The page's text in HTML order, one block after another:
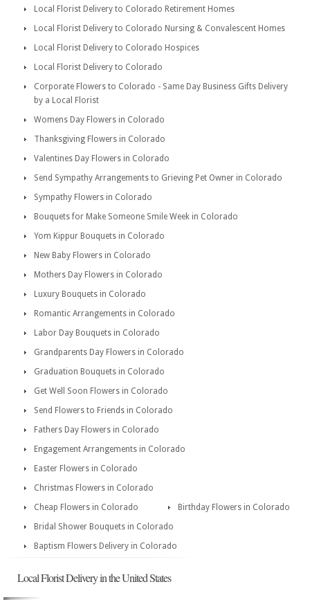
Local Florist Delivery to Colorado Retirement Homes
Local Florist Delivery to Colorado Nursing & Convalescent Homes
Local Florist Delivery to Colorado Hospices
Local Florist Delivery to Colorado
Corporate Flowers to Colorado - Same Day Business Gifts Delivery
by a Local Florist
Womens Day Flowers in Colorado
Thanksgiving Flowers in Colorado
Valentines Day Flowers in Colorado
Send Sympathy Arrangements to Grieving Pet Owner in Colorado
Sympathy Flowers in Colorado
Bouquets for Make Someone Smile Week in Colorado
Yom Kippur Bouquets in Colorado
New Baby Flowers in Colorado
Mothers Day Flowers in Colorado
Luxury Bouquets in Colorado
Romantic Arrangements in Colorado
Labor Day Bouquets in Colorado
Grandparents Day Flowers in Colorado
Graduation Bouquets in Colorado
Get Well Soon Flowers in Colorado
Send Flowers to Friends in Colorado
Fathers Day Flowers in Colorado
Engagement Arrangements in Colorado
Easter Flowers in Colorado
Christmas Flowers in Colorado
Cheap Flowers in Colorado
Birthday Flowers in Colorado
Bridal Shower Bouquets in Colorado
Baptism Flowers Delivery in Colorado
Local Florist Delivery in the United States